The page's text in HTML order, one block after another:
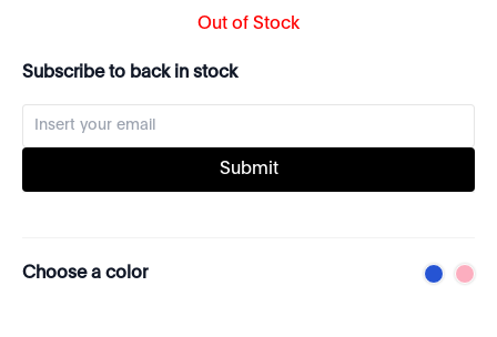
Out of Stock
Subscribe to back in stock
Submit
Choose a color